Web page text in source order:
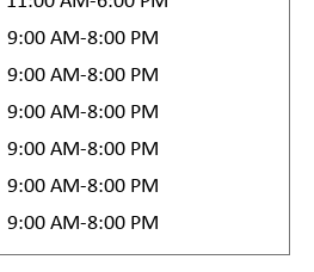
9:00 AM-8:00 PM
9:00 AM-8:00 PM
9:00 AM-8:00 PM
9:00 AM-8:00 PM
9:00 AM-8:00 PM
9:00 AM-8:00 PM